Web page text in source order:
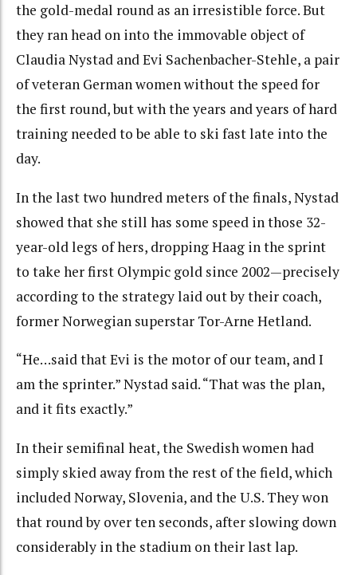
the gold-medal round as an irresistible force. But
they ran head on into the immovable object of
Claudia Nystad and Evi Sachenbacher-Stehle, a pair
of veteran German women without the speed for
the first round, but with the years and years of hard
training needed to be able to ski fast late into the
day.
In the last two hundred meters of the finals, Nystad
showed that she still has some speed in those 32-
year-old legs of hers, dropping Haag in the sprint
to take her first Olympic gold since 2002—precisely
according to the strategy laid out by their coach,
former Norwegian superstar Tor-Arne Hetland.
“He…said that Evi is the motor of our team, and I
am the sprinter.” Nystad said. “That was the plan,
and it fits exactly.”
In their semifinal heat, the Swedish women had
simply skied away from the rest of the field, which
included Norway, Slovenia, and the U.S. They won
that round by over ten seconds, after slowing down
considerably in the stadium on their last lap.